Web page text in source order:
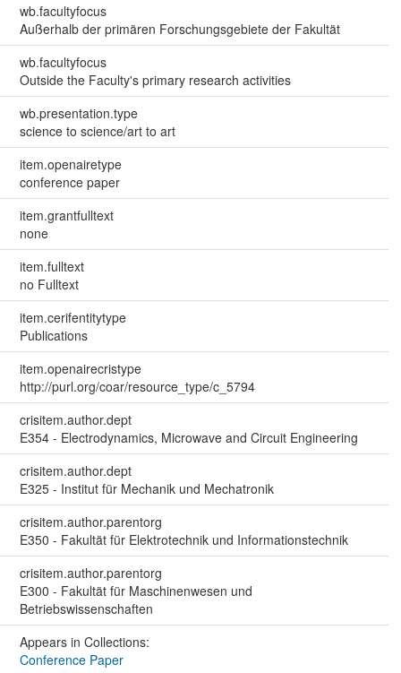
wb.facultyfocus
Außerhalb der primären Forschungsgebiete der Fakultät
wb.facultyfocus
Outside the Faculty's primary research activities
wb.presentation.type
science to science/art to art
item.openairetype
conference paper
item.grantfulltext
none
item.fulltext
no Fulltext
item.cerifentitytype
Publications
item.openairecristype
http://purl.org/coar/resource_type/c_5794
crisitem.author.dept
E354 - Electrodynamics, Microwave and Circuit Engineering
crisitem.author.dept
E325 - Institut für Mechanik und Mechatronik
crisitem.author.parentorg
E350 - Fakultät für Elektrotechnik und Informationstechnik
crisitem.author.parentorg
E300 - Fakultät für Maschinenwesen und
Betriebswissenschaften
Appears in Collections:
Conference Paper